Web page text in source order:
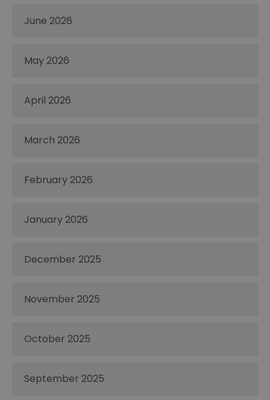
June 2026
May 2026
April 2026
March 2026
February 2026
January 2026
December 2025
November 2025
October 2025
September 2025